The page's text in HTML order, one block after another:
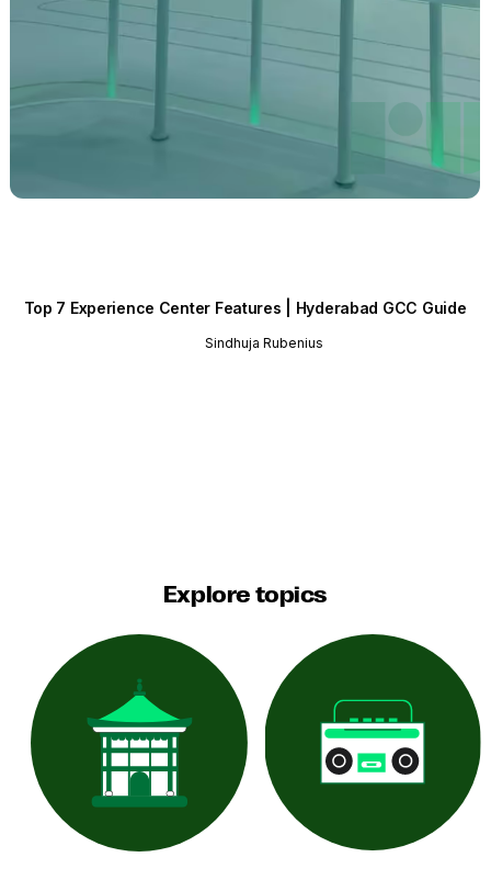
Top 7 Experience Center Features | Hyderabad GCC Guide
Sindhuja Rubenius
Explore topics